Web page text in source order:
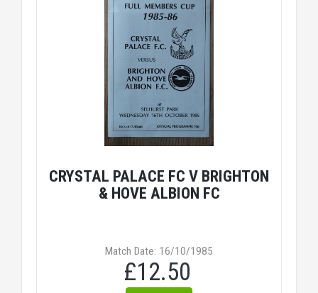
CRYSTAL PALACE FC V BRIGHTON
& HOVE ALBION FC
Match Date: 16/10/1985
£12.50